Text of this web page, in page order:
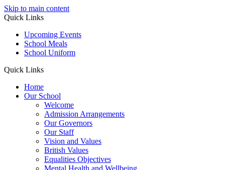
Skip to main content
Quick Links
Upcoming Events
School Meals
School Uniform
Quick Links
Home
Our School
Welcome
Admission Arrangements
Our Governors
Our Staff
Vision and Values
British Values
Equalities Objectives
Mental Health and Wellbeing